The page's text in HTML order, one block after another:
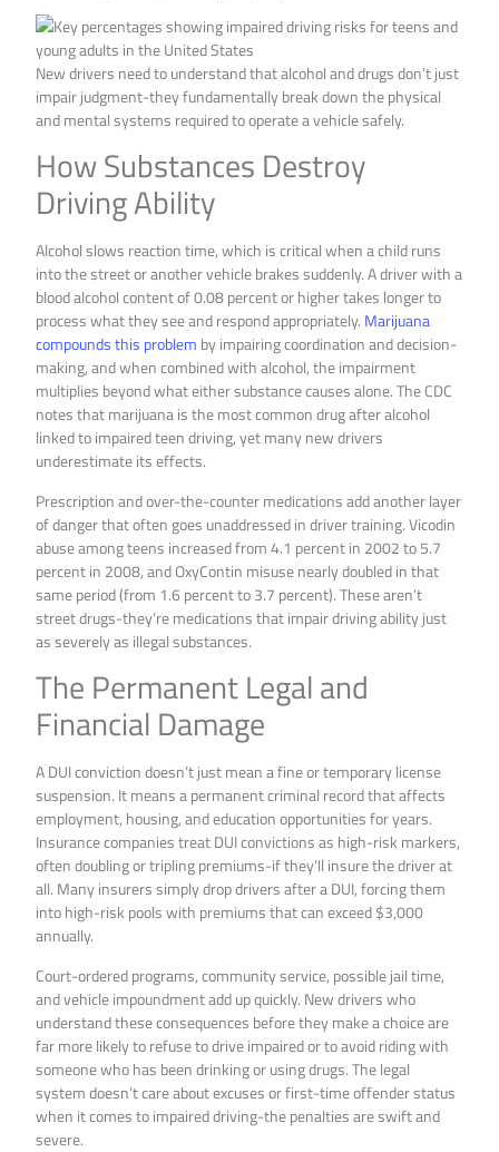
New drivers need to understand that alcohol and drugs don’t just
impair judgment-they fundamentally break down the physical
and mental systems required to operate a vehicle safely.
How Substances Destroy
Driving Ability
Alcohol slows reaction time, which is critical when a child runs
into the street or another vehicle brakes suddenly. A driver with a
blood alcohol content of 0.08 percent or higher takes longer to
process what they see and respond appropriately. Marijuana
compounds this problem by impairing coordination and decision-
making, and when combined with alcohol, the impairment
multiplies beyond what either substance causes alone. The CDC
notes that marijuana is the most common drug after alcohol
linked to impaired teen driving, yet many new drivers
underestimate its effects.
Prescription and over-the-counter medications add another layer
of danger that often goes unaddressed in driver training. Vicodin
abuse among teens increased from 4.1 percent in 2002 to 5.7
percent in 2008, and OxyContin misuse nearly doubled in that
same period (from 1.6 percent to 3.7 percent). These aren’t
street drugs-they’re medications that impair driving ability just
as severely as illegal substances.
The Permanent Legal and
Financial Damage
A DUI conviction doesn’t just mean a fine or temporary license
suspension. It means a permanent criminal record that affects
employment, housing, and education opportunities for years.
Insurance companies treat DUI convictions as high-risk markers,
often doubling or tripling premiums-if they’ll insure the driver at
all. Many insurers simply drop drivers after a DUI, forcing them
into high-risk pools with premiums that can exceed $3,000
annually.
Court-ordered programs, community service, possible jail time,
and vehicle impoundment add up quickly. New drivers who
understand these consequences before they make a choice are
far more likely to refuse to drive impaired or to avoid riding with
someone who has been drinking or using drugs. The legal
system doesn’t care about excuses or first-time offender status
when it comes to impaired driving-the penalties are swift and
severe.